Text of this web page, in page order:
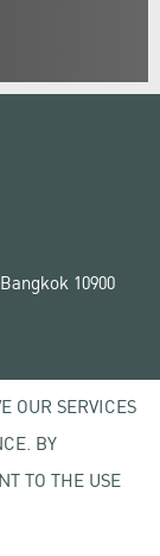
10900
OUR SERVICES
BY
TO THE USE